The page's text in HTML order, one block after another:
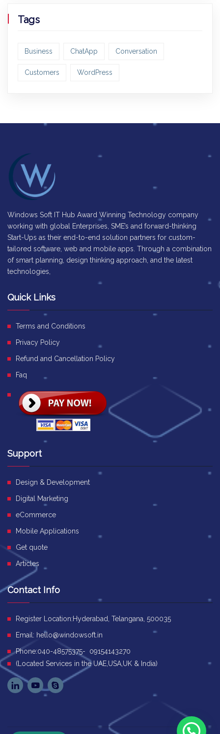
Tags
Business ChatApp Conversation
Customers WordPress
Windows Soft IT Hub Award Winning Technology company
working with global Enterprises, SME’s and forward-thinking
Start-Ups as their end-to-end solution partners for custom-
tailored software, web and mobile apps. Through a combination
of smart planning, design thinking approach, and the latest
technologies,
Quick Links
Terms and Conditions
Privacy Policy
Refund and Cancellation Policy
Faq
Support
Design & Development
Digital Marketing
eCommerce
Mobile Applications
Get quote
Articles
Contact Info
Register Location:Hyderabad, Telangana, 500035
Email: hello@windowsoft.in
Phone:040-48575375- 09154143270
(Located Services in the UAE,USA,UK & India)